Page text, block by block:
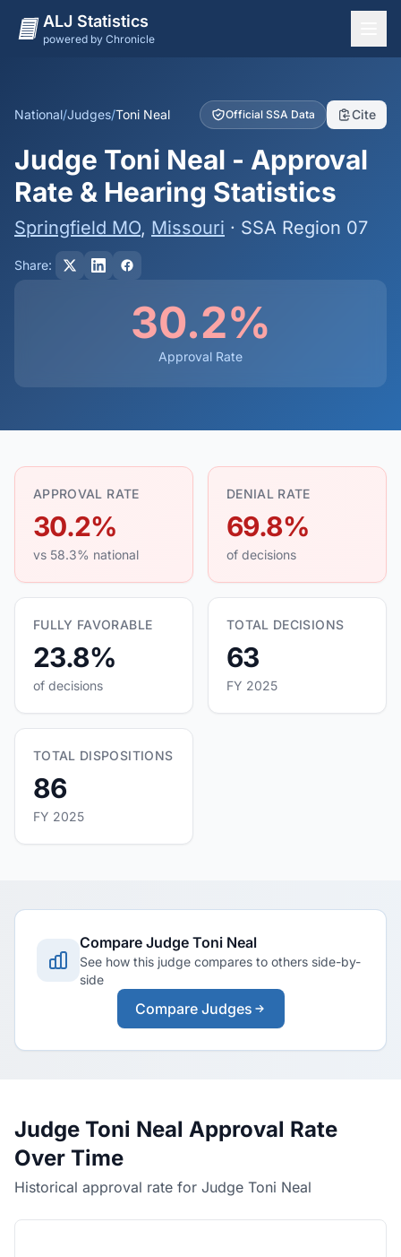
ALJ Statistics
powered by Chronicle
Judges
Dashboard
Methodology
National/Judges/Toni Neal Official SSA Data Cite
Judge Toni Neal - Approval
Rate & Hearing Statistics
Springfield MO, Missouri · SSA Region 07
Share:
30.2%
Approval Rate
APPROVAL RATE
30.2%
vs 58.3% national
DENIAL RATE
69.8%
of decisions
FULLY FAVORABLE
23.8%
of decisions
TOTAL DECISIONS
63
FY 2025
TOTAL DISPOSITIONS
86
FY 2025
Compare Judge Toni Neal
See how this judge compares to others side-by-
side
Compare Judges
Judge Toni Neal Approval Rate
Over Time
Historical approval rate for Judge Toni Neal